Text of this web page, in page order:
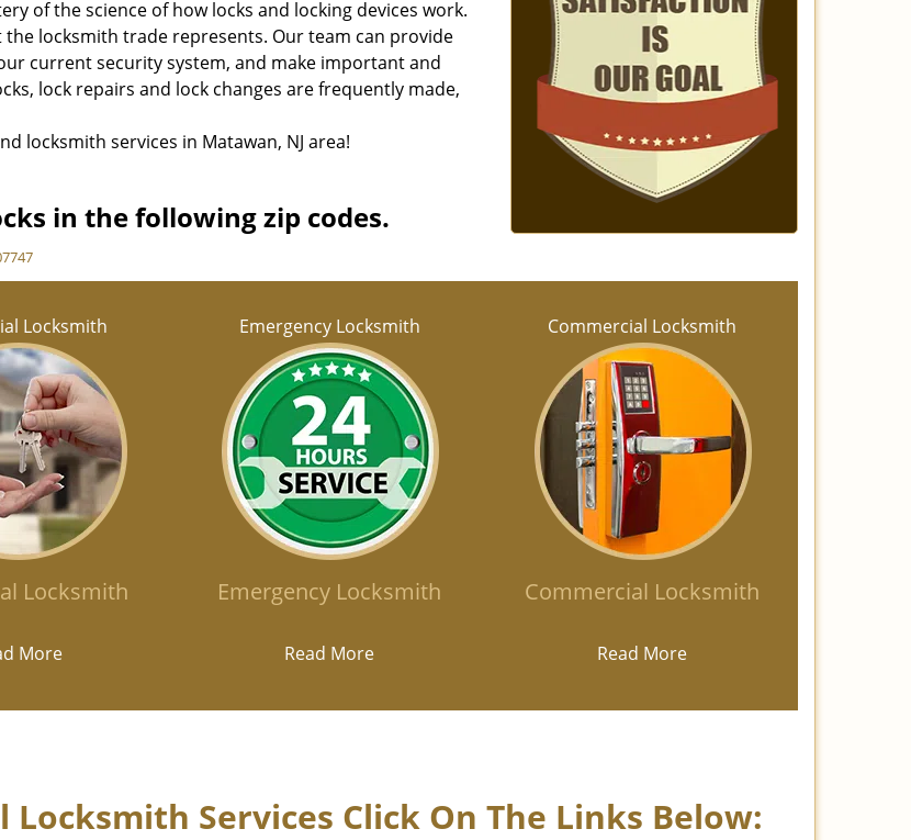
of the science of how locks and locking devices work.
locksmith trade represents. Our team can provide
current security system, and make important and
lock repairs and lock changes are frequently made,
locksmith services in Matawan, NJ area!
in the following zip codes.
Locksmith
Locksmith
More
Emergency Locksmith
Emergency Locksmith
Read More
Commercial Locksmith
Commercial Locksmith
Read More
Services Click On The Links Below: